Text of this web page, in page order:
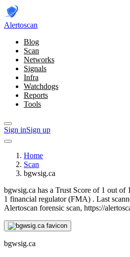
Alertoscan
Blog
Scan
Networks
Signals
Infra
Watchdogs
Reports
Tools
Sign inSign up
Home
Scan
bgwsig.ca
bgwsig.ca has a Trust Score of 1 out of
1 financial regulator(FMA) . Last
Alertoscan forensic scan, https://
bgwsig.ca